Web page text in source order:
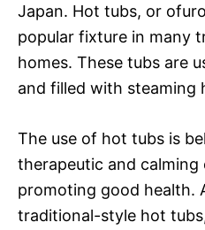
Japan. Hot tubs, or
popular fixture in many
homes. These tubs are
and filled with steaming
The use of hot tubs is
therapeutic and calming
promoting good health.
traditional-style hot